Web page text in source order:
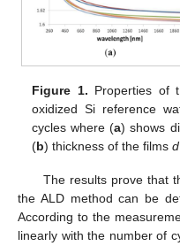
Figure 1. Properties of
oxidized Si reference
cycles where (a) shows
(b) thickness of the filmsd
The results prove that
the ALD method can be
According to the
linearly with the number of